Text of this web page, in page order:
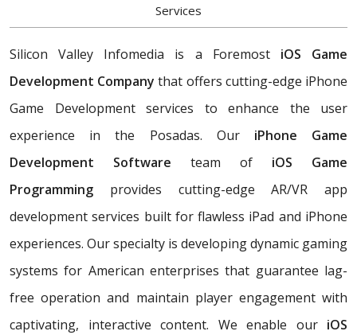
Services
Silicon Valley Infomedia is a Foremost iOS Game
Development Companythat offers cutting-edge iPhone
Game Development services to enhance the user
experience in the Posadas. Our iPhone Game
Development Software team of iOS Game
Programming provides cutting-edge AR/VR app
development services built for flawless iPad and iPhone
experiences. Our specialty is developing dynamic gaming
systems for American enterprises that guarantee lag-
free operation and maintain player engagement with
captivating, interactive content. We enable our iOS